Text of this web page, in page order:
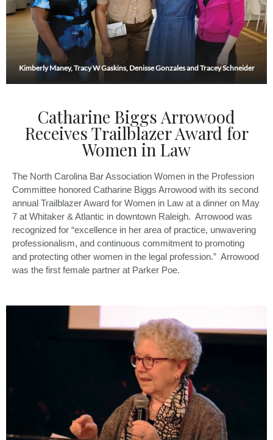
Kimberly Maney, Tracy W Gaskins, Denisse Gonzales and Tracey Schneider
Catharine Biggs Arrowood
Receives Trailblazer Award for
Women in Law
The North Carolina Bar Association Women in the Profession
Committee honored Catharine Biggs Arrowood with its second
annual Trailblazer Award for Women in Law at a dinner on May
7 at Whitaker & Atlantic in downtown Raleigh. Arrowood was
recognized for “excellence in her area of practice, unwavering
professionalism, and continuous commitment to promoting
and protecting other women in the legal profession.” Arrowood
was the first female partner at Parker Poe.